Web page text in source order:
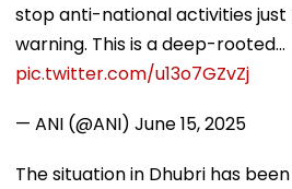
stop anti-national activities just
warning. This is a deep-rooted…
pic.twitter.com/u13o7GZvZj
— ANI (@ANI) June 15, 2025
The situation in Dhubri has